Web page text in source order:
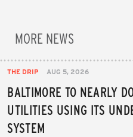
MORE NEWS
THE DRIP AUG 5, 2026
BALTIMORE TO NEARLY
UTILITIES USING ITS
SYSTEM